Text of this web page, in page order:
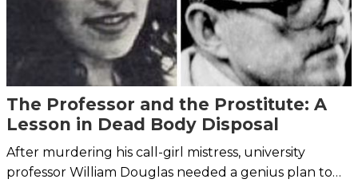
The Professor and the Prostitute: A
Lesson in Dead Body Disposal
After murdering his call-girl mistress, university
professor William Douglas needed a genius plan to